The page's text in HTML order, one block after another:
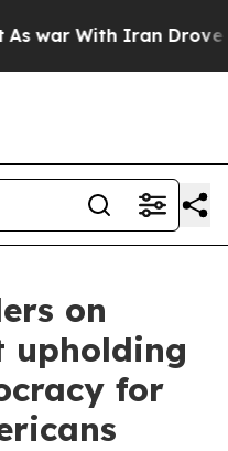
With Iran Drove oil
on
upholding
for